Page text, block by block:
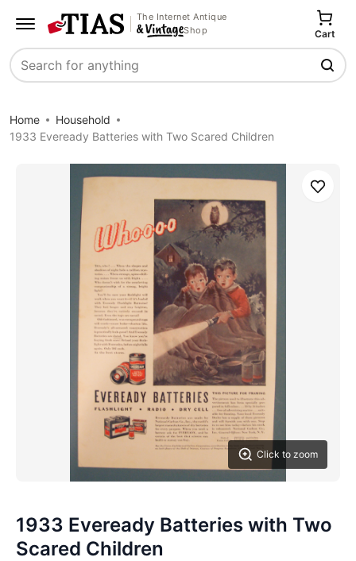
The Internet Antique
Shop
Search
Cart
Home
Household
1933 Eveready Batteries with Two Scared Children
Click to zoom
Save
1933 Eveready Batteries with Two
Scared Children